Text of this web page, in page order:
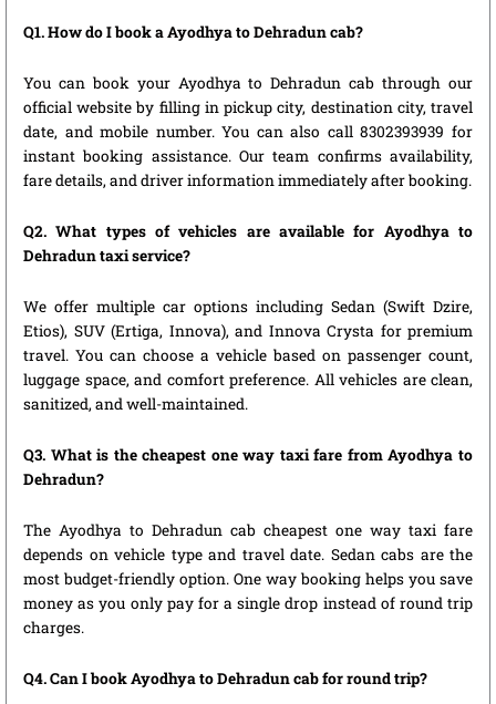
Q1. How do I book a Ayodhya to Dehradun cab?
You can book your Ayodhya to Dehradun cab through our
official website by filling in pickup city, destination city, travel
date, and mobile number. You can also call 8302393939 for
instant booking assistance. Our team confirms availability,
fare details, and driver information immediately after booking.
Q2. What types of vehicles are available for Ayodhya to
Dehradun taxi service?
We offer multiple car options including Sedan (Swift Dzire,
Etios), SUV (Ertiga, Innova), and Innova Crysta for premium
travel. You can choose a vehicle based on passenger count,
luggage space, and comfort preference. All vehicles are clean,
sanitized, and well-maintained.
Q3. What is the cheapest one way taxi fare from Ayodhya to
Dehradun?
The Ayodhya to Dehradun cab cheapest one way taxi fare
depends on vehicle type and travel date. Sedan cabs are the
most budget-friendly option. One way booking helps you save
money as you only pay for a single drop instead of round trip
charges.
Q4. Can I book Ayodhya to Dehradun cab for round trip?